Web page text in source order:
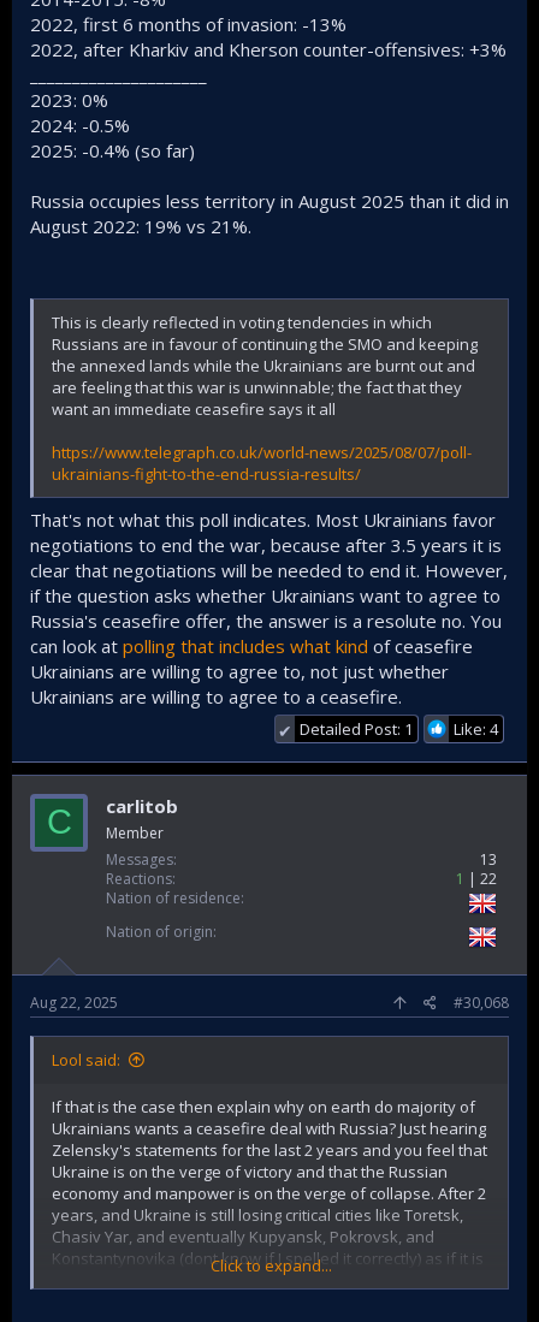
2022, first 6 months of invasion: -13%
2022, after Kharkiv and Kherson counter-offensives: +3%
2023: 0%
2024: -0.5%
2025: -0.4% (so far)
Russia occupies less territory in August 2025 than it did in
August 2022: 19% vs 21%.
This is clearly reflected in voting tendencies in which
Russians are in favour of continuing the SMO and keeping
the annexed lands while the Ukrainians are burnt out and
are feeling that this war is unwinnable; the fact that they
want an immediate ceasefire says it all
https://www.telegraph.co.uk/world-news/2025/08/07/poll-
ukrainians-fight-to-the-end-russia-results/
That's not what this poll indicates. Most Ukrainians favor
negotiations to end the war, because after 3.5 years it is
clear that negotiations will be needed to end it. However,
if the question asks whether Ukrainians want to agree to
Russia's ceasefire offer, the answer is a resolute no. You
can look at polling that includes what kind of ceasefire
Ukrainians are willing to agree to, not just whether
Ukrainians are willing to agree to a ceasefire.
✔ Detailed Post: 1 Like: 4
C carlitob
Member
Messages
13
Reactions
1
22
Nation of residence
Nation of origin
Aug 22, 2025 #30,068
Lool said:
If that is the case then explain why on earth do majority of
Ukrainians wants a ceasefire deal with Russia? Just hearing
Zelensky's statements for the last 2 years and you feel that
Ukraine is on the verge of victory and that the Russian
economy and manpower is on the verge of collapse. After 2
years, and Ukraine is still losing critical cities like Toretsk,
Chasiv Yar, and eventually Kupyansk, Pokrovsk, and
Konstantynovika (dont know if I spelled it correctly) as if it is
Click to expand...